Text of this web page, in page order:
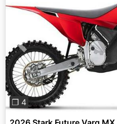
Previous
❐ 4